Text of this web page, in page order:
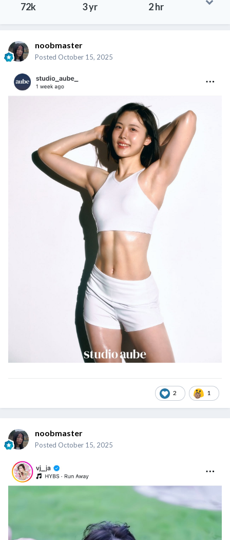
72k 3 yr 2 hr
noobmaster
Posted October 15, 2025
2 1
noobmaster
Posted October 15, 2025